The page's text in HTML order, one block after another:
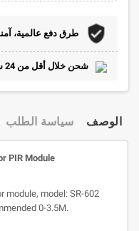
طرق دفع عالمية،
شحن خلال أقل من 24 ساعة بعد اتمام الطلب.
الوصف سياسة الطلب
PIR Module
module, model: SR-602
0-3.5M.